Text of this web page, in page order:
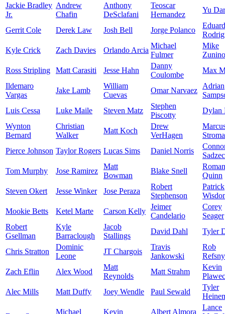
Jackie Bradley
Jr.
Andrew
Chafin
Anthony
DeSclafani
Teoscar
Hernandez
Yu
Gerrit Cole Derek Law Josh Bell Jorge Polanco
Kyle Crick
Zach Davies Orlando Arcia
Michael
Fulmer
Mike
Zunino
Ross Stripling
Matt Carasiti Jesse Hahn
Danny
Coulombe
Max
Ildemaro
Vargas
Jake Lamb
William
Cuevas
Omar Narvaez
Adrian
Luis Cessa
Luke Maile Steven Matz
Stephen
Piscotty
Dylan
Wynton
Bernard
Christian
Walker
Matt Koch
Drew
VerHagen
Pierce Johnson Taylor Rogers Lucas Sims Daniel Norris
Tom Murphy
Jose Ramirez
Matt
Bowman
Blake Snell
Roman
Quinn
Steven Okert
Jesse Winker Jose Peraza
Robert
Stephenson
Patrick
Mookie Betts
Ketel Marte Carson Kelly
Jeimer
Candelario
Corey
Seager
Robert
Gsellman
Kyle
Barraclough
Jacob
Stallings
David Dahl Tyler
Chris Stratton
Dominic
Leone
JT Chargois
Travis
Jankowski
Rob
Zach Eflin
Alex Wood
Matt
Reynolds
Matt Strahm
Kevin
Alec Mills
Matt Duffy Joey Wendle Paul Sewald
Tyler
Michael
Kevin
Albert Almora
Lance